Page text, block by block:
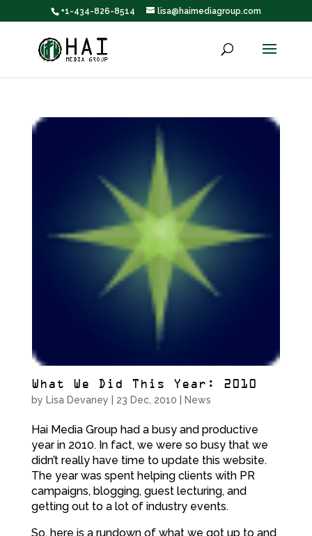
+1-434-826-8514 lisa@haimediagroup.com
What We Did This Year: 2010
by Lisa Devaney 23 Dec, 2010 News
Hai Media Group had a busy and productive
year in 2010. In fact, we were so busy that we
didn’t really have time to update this website.
The year was spent helping clients with PR
campaigns, blogging, guest lecturing, and
getting out to a lot of industry events.
So, here is a rundown of what we got up to and